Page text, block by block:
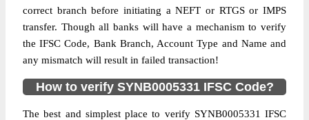
correct branch before initiating a NEFT or RTGS or IMPS
transfer. Though all banks will have a mechanism to verify
the IFSC Code, Bank Branch, Account Type and Name and
any mismatch will result in failed transaction!
How to verify SYNB0005331 IFSC Code?
The best and simplest place to verify SYNB0005331 IFSC